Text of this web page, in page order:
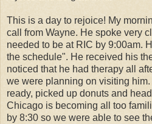
This is a day to rejoice! My
call from Wayne. He spoke very
needed to be at RIC by 9:00am.
the schedule". He received his
noticed that he had therapy all
we were planning on visiting
ready, picked up donuts and
Chicago is becoming all too
by 8:30 so we were able to see